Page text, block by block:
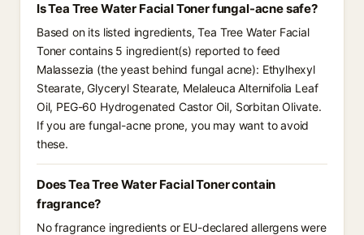
Is Tea Tree Water Facial Toner fungal-acne safe?
Based on its listed ingredients, Tea Tree Water Facial
Toner contains 5 ingredient(s) reported to feed
Malassezia (the yeast behind fungal acne): Ethylhexyl
Stearate, Glyceryl Stearate, Melaleuca Alternifolia Leaf
Oil, PEG-60 Hydrogenated Castor Oil, Sorbitan Olivate.
If you are fungal-acne prone, you may want to avoid
these.
Does Tea Tree Water Facial Toner contain
fragrance?
No fragrance ingredients or EU-declared allergens were